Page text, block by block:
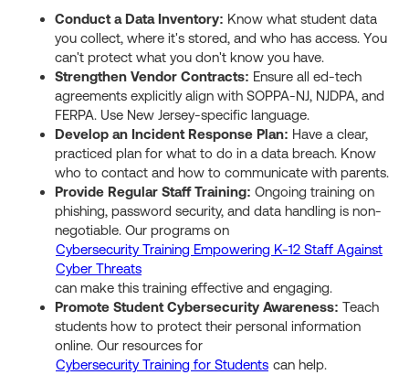
Conduct a Data Inventory: Know what student data
you collect, where it's stored, and who has access. You
can't protect what you don't know you have.
Strengthen Vendor Contracts: Ensure all ed-tech
agreements explicitly align with SOPPA-NJ, NJDPA, and
FERPA. Use New Jersey-specific language.
Develop an Incident Response Plan: Have a clear,
practiced plan for what to do in a data breach. Know
who to contact and how to communicate with parents.
Provide Regular Staff Training: Ongoing training on
phishing, password security, and data handling is non-
negotiable. Our programs on
Cybersecurity Training Empowering K-12 Staff Against
Cyber Threats
can make this training effective and engaging.
Promote Student Cybersecurity Awareness: Teach
students how to protect their personal information
online. Our resources for
Cybersecurity Training for Students can help.